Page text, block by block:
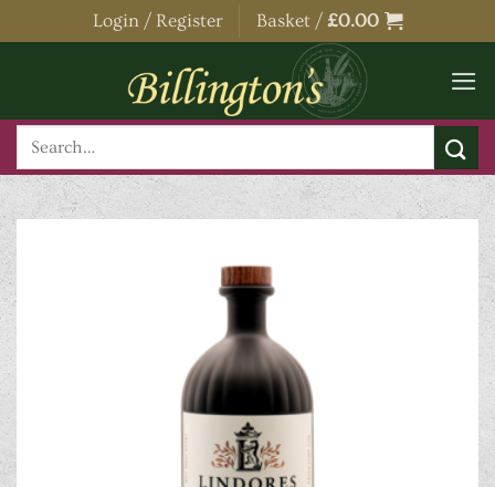
to
Login / Register Basket / £0.00